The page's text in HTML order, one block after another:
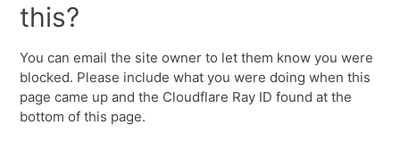
this?
You can email the site owner to let them know you were
blocked. Please include what you were doing when this
page came up and the Cloudflare Ray ID found at the
bottom of this page.